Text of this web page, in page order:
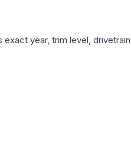
year, trim level,